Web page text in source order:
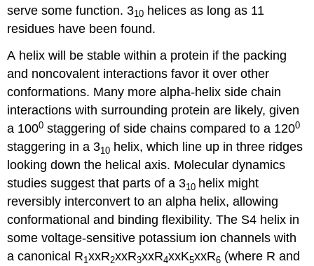
serve some function. 310 helices as long as 11
residues have been found.
A helix will be stable within a protein if the packing
and noncovalent interactions favor it over other
conformations. Many more alpha-helix side chain
interactions with surrounding protein are likely, given
a 1000 staggering of side chains compared to a 1200
staggering in a 310 helix, which line up in three ridges
looking down the helical axis. Molecular dynamics
studies suggest that parts of a 310 helix might
reversibly interconvert to an alpha helix, allowing
conformational and binding flexibility. The S4 helix in
some voltage-sensitive potassium ion channels with
a canonical R1xxR2xxR3xxR4xxK5xxR6 (where R and